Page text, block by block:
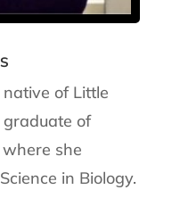
of Little
graduate of
she
in Biology.